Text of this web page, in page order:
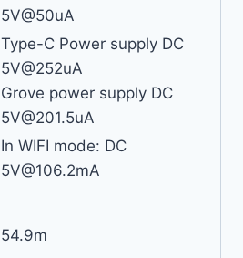
5V@50uA
Type-C Power supply DC
5V@252uA
Grove power supply DC
5V@201.5uA
In WIFI mode: DC
5V@106.2mA
54.9m